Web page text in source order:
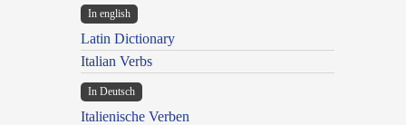
In english
Latin Dictionary
Italian Verbs
In Deutsch
Italienische Verben